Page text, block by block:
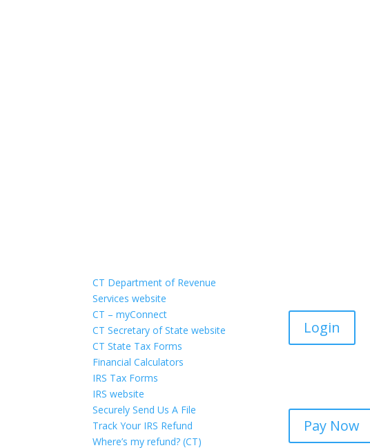
CT Department of Revenue
Services website
CT – myConnect
CT Secretary of State website
CT State Tax Forms
Financial Calculators
IRS Tax Forms
IRS website
Securely Send Us A File
Track Your IRS Refund
Where’s my refund? (CT)
Login
Pay Now